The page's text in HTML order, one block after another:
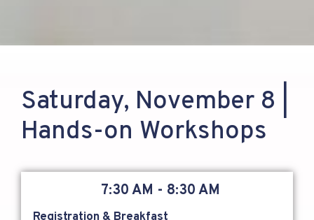
Saturday, November 8 |
Hands-on Workshops
7:30 AM - 8:30 AM